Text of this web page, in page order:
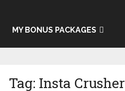
MY BONUS PACKAGES
Tag: Insta Crusher